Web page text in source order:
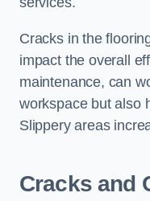
Cracks in the
impact the overall
maintenance, can
workspace but also
Slippery areas
Cracks and